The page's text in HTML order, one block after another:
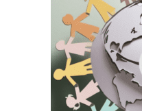
English